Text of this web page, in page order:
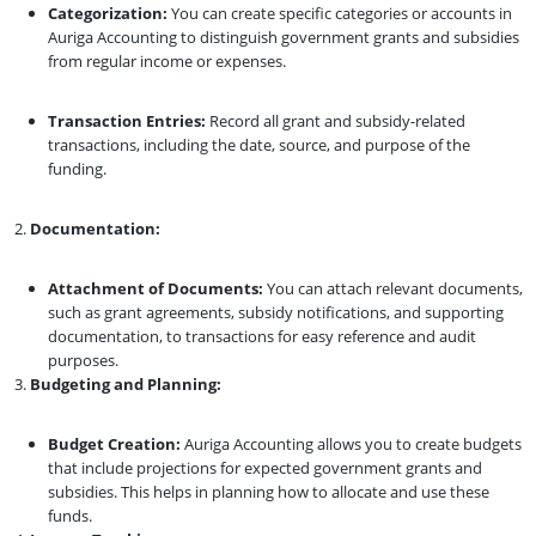
Categorization: You can create specific categories or accounts in
Auriga Accounting to distinguish government grants and subsidies
from regular income or expenses.
Transaction Entries: Record all grant and subsidy-related
transactions, including the date, source, and purpose of the
funding.
Documentation:
Attachment of Documents: You can attach relevant documents,
such as grant agreements, subsidy notifications, and supporting
documentation, to transactions for easy reference and audit
purposes.
Budgeting and Planning:
Budget Creation: Auriga Accounting allows you to create budgets
that include projections for expected government grants and
subsidies. This helps in planning how to allocate and use these
funds.